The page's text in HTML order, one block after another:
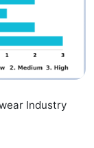
Industry